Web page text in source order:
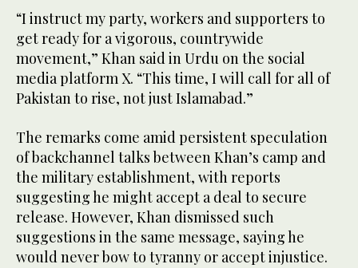
“I instruct my party, workers and supporters to
get ready for a vigorous, countrywide
movement,” Khan said in Urdu on the social
media platform X. “This time, I will call for all of
Pakistan to rise, not just Islamabad.”
The remarks come amid persistent speculation
of backchannel talks between Khan’s camp and
the military establishment, with reports
suggesting he might accept a deal to secure
release. However, Khan dismissed such
suggestions in the same message, saying he
would never bow to tyranny or accept injustice.